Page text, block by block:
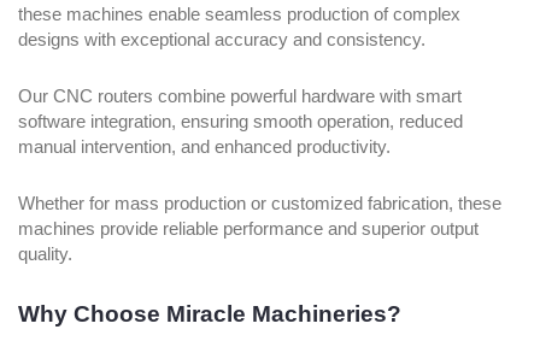
these machines enable seamless production of complex
designs with exceptional accuracy and consistency.
Our CNC routers combine powerful hardware with smart
software integration, ensuring smooth operation, reduced
manual intervention, and enhanced productivity.
Whether for mass production or customized fabrication, these
machines provide reliable performance and superior output
quality.
Why Choose Miracle Machineries?